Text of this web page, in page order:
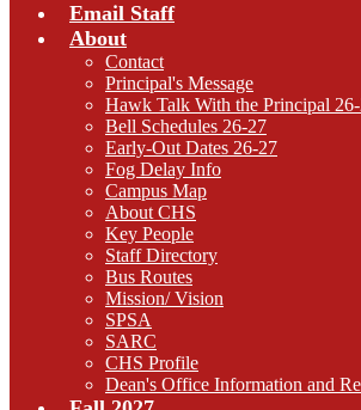
Email Staff
About
Contact
Principal's Message
Hawk Talk With the Principal
Bell Schedules 26-27
Early-Out Dates 26-27
Fog Delay Info
Campus Map
About CHS
Key People
Staff Directory
Bus Routes
Mission/ Vision
SPSA
SARC
CHS Profile
Dean's Office Information and